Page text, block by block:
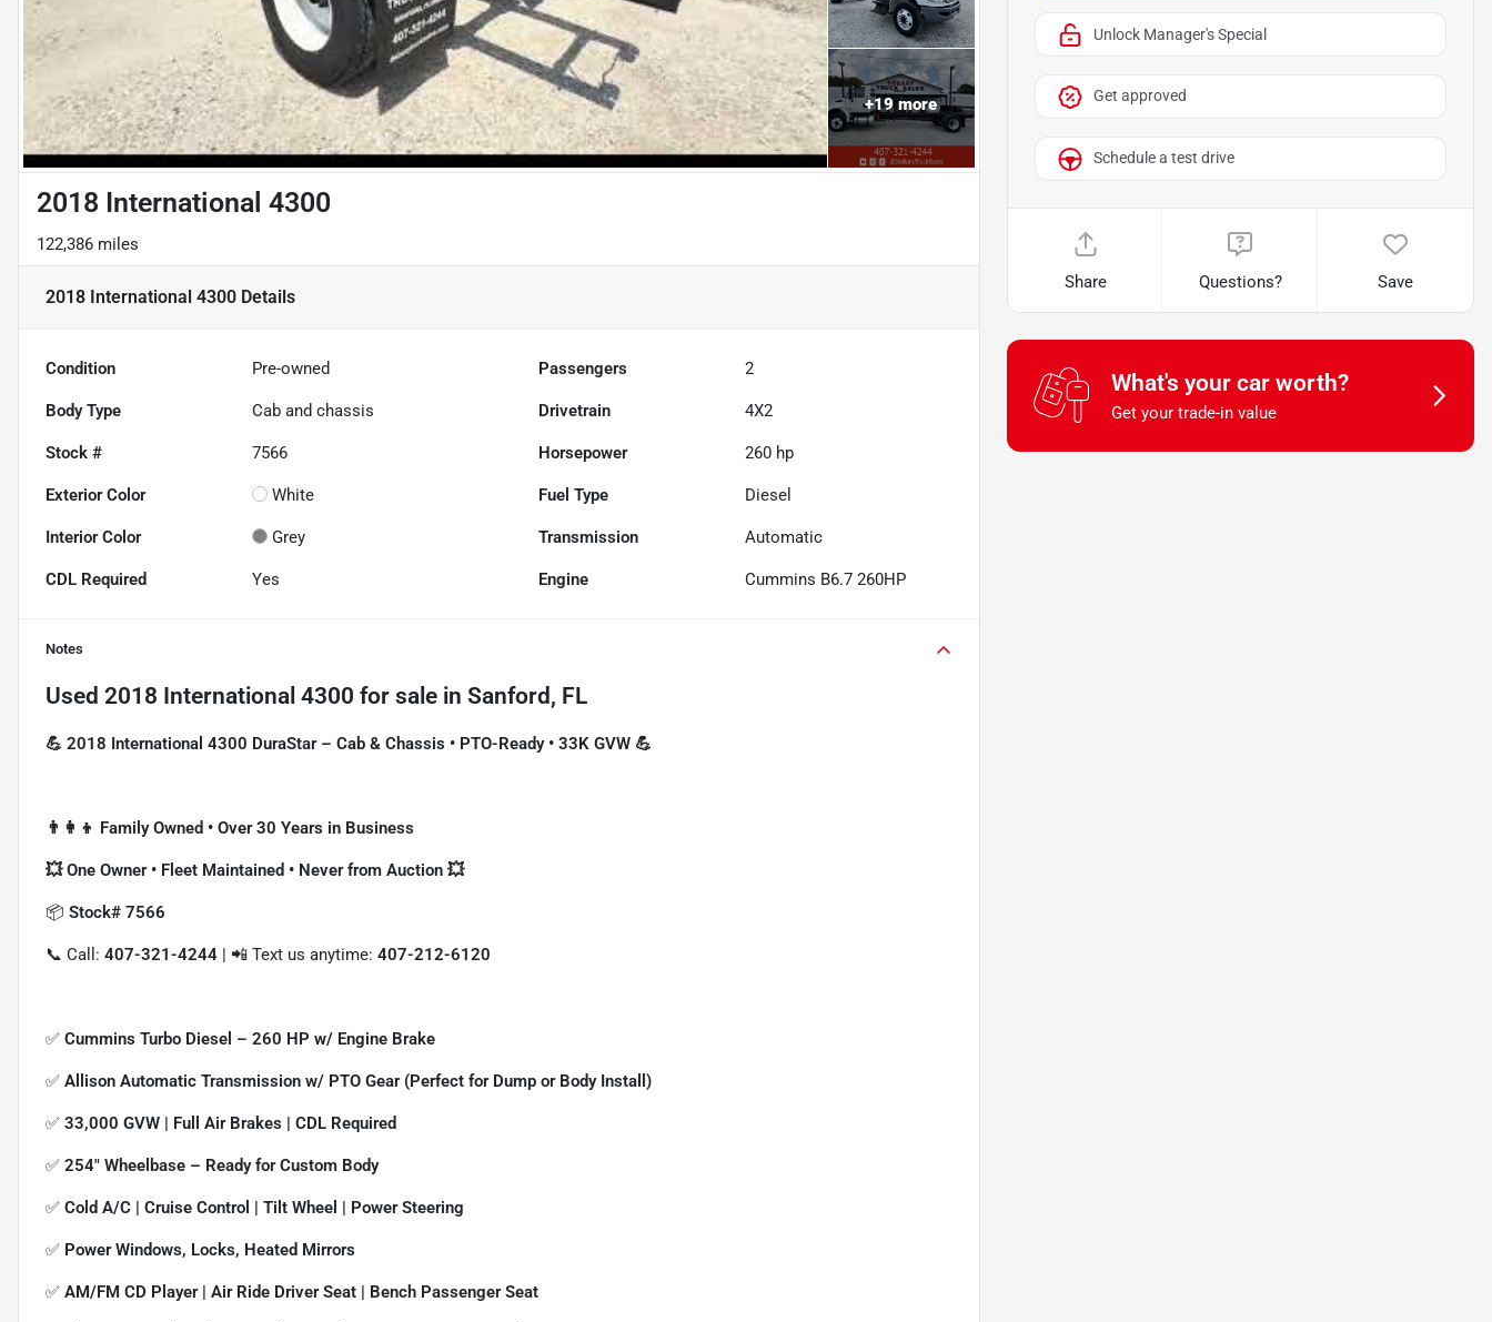
+19 more
2018 International 4300
122,386 miles
2018 International 4300 Details
Condition Pre-owned Passengers 2
Body Type Cab and chassis Drivetrain 4X2
Stock # 7566 Horsepower 260 hp
Exterior Color White Fuel Type Diesel
Interior Color Grey Transmission Automatic
CDL Required Yes Engine Cummins B6.7 260HP
Notes
Used 2018 International 4300 for sale in Sanford, FL
💪 2018 International 4300 DuraStar – Cab & Chassis • PTO-Ready • 33K GVW 💪
👨‍👩‍👦 Family Owned • Over 30 Years in Business
💥 One Owner • Fleet Maintained • Never from Auction 💥
📦 Stock# 7566
📞 Call: 407-321-4244 | 📲 Text us anytime: 407-212-6120
✅ Cummins Turbo Diesel – 260 HP w/ Engine Brake
✅ Allison Automatic Transmission w/ PTO Gear (Perfect for Dump or Body Install)
✅ 33,000 GVW | Full Air Brakes | CDL Required
✅ 254" Wheelbase – Ready for Custom Body
✅ Cold A/C | Cruise Control | Tilt Wheel | Power Steering
✅ Power Windows, Locks, Heated Mirrors
✅ AM/FM CD Player | Air Ride Driver Seat | Bench Passenger Seat
Unlock Manager's Special
Get approved
Schedule a test drive
Share Questions? Save
What's your car worth?
Get your trade-in value